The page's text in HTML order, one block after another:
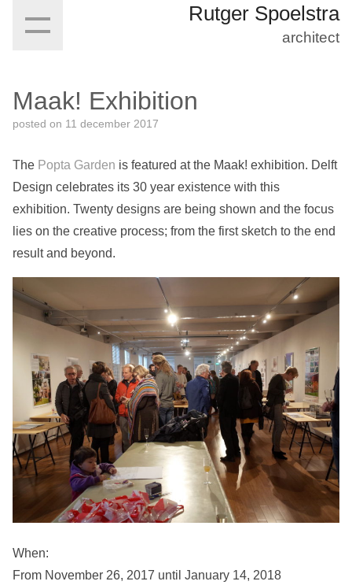
Rutger Spoelstra
architect
Maak! Exhibition
posted on 11 december 2017
The Popta Garden is featured at the Maak! exhibition. Delft
Design celebrates its 30 year existence with this
exhibition. Twenty designs are being shown and the focus
lies on the creative process; from the first sketch to the end
result and beyond.
When:
From November 26, 2017 until January 14, 2018